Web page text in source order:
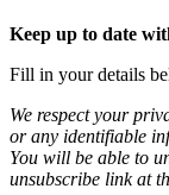
Keep up to date
Fill in your details
We respect your
or any identifiable
You will be able to
unsubscribe link at